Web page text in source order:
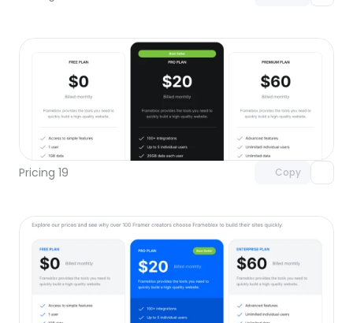
Pricing 19 Copy
Unlock component
with Pro access
with Pro access